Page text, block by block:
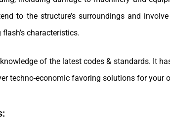
to the structure’s surroundings and
characteristics.
of the latest codes & standards. It
techno-economic favoring solutions for your